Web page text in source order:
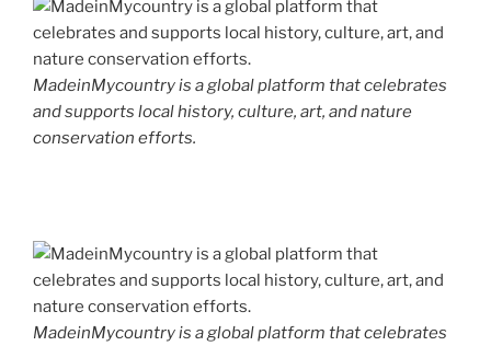
MadeinMycountry is a global platform that celebrates
and supports local history, culture, art, and nature
conservation efforts.
MadeinMycountry is a global platform that celebrates